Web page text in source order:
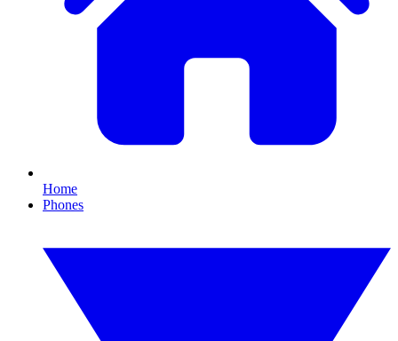
Home
Phones